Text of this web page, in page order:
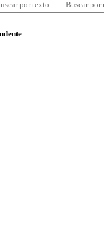
por texto Buscar por